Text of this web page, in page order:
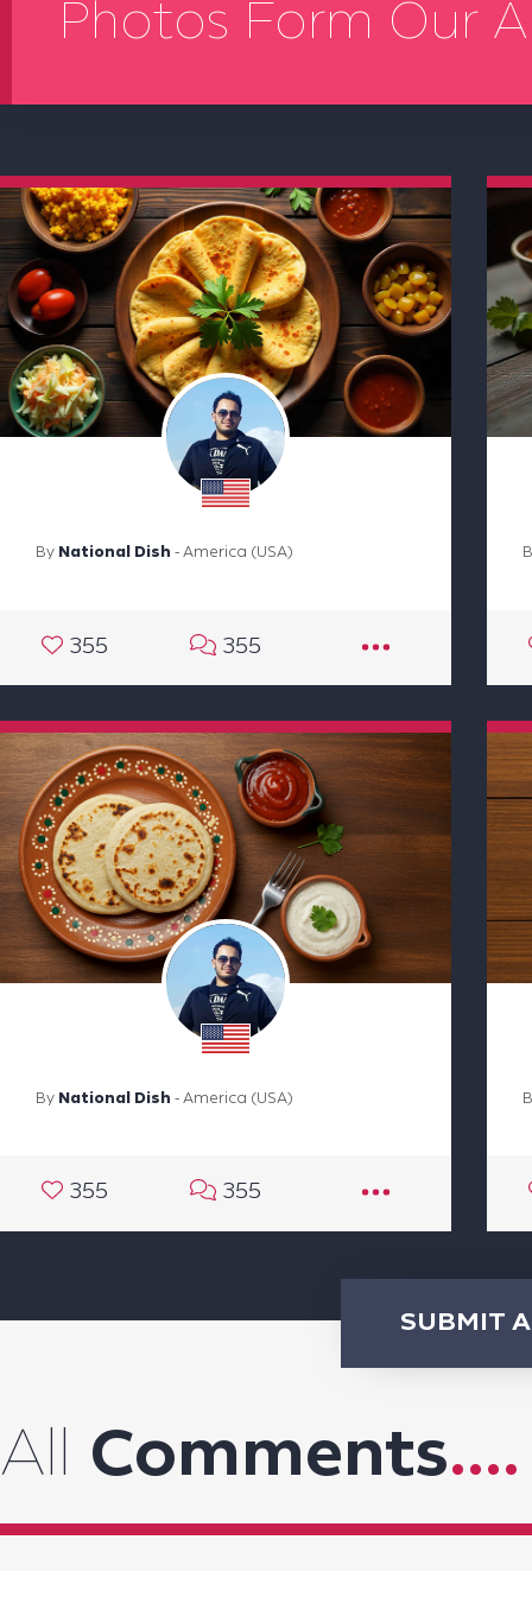
Photos Form Our
By National Dish - America (USA)
355 355
By National Dish - America (USA)
355 355
SUBMIT
All Comments....